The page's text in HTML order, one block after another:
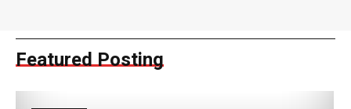
Featured Posting